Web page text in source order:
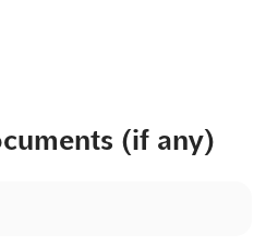
(if any)